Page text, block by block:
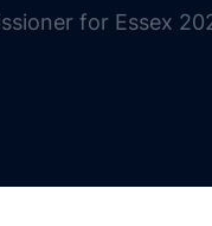
for Essex